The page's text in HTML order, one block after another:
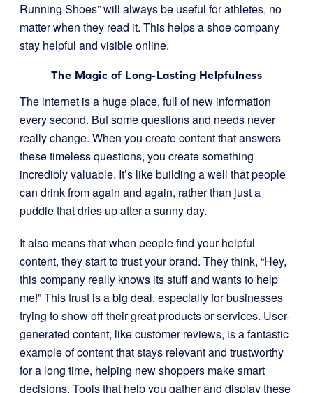
Running Shoes” will always be useful for athletes, no
matter when they read it. This helps a shoe company
stay helpful and visible online.
The Magic of Long-Lasting Helpfulness
The internet is a huge place, full of new information
every second. But some questions and needs never
really change. When you create content that answers
these timeless questions, you create something
incredibly valuable. It’s like building a well that people
can drink from again and again, rather than just a
puddle that dries up after a sunny day.
It also means that when people find your helpful
content, they start to trust your brand. They think, “Hey,
this company really knows its stuff and wants to help
me!” This trust is a big deal, especially for businesses
trying to show off their great products or services. User-
generated content, like customer reviews, is a fantastic
example of content that stays relevant and trustworthy
for a long time, helping new shoppers make smart
decisions. Tools that help you gather and display these